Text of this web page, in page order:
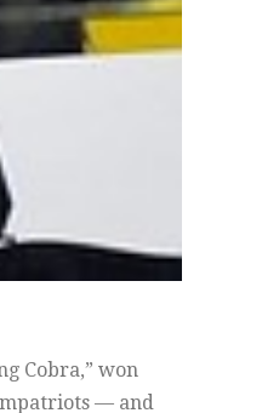
Cobra,” won
— and